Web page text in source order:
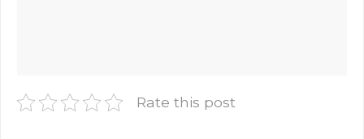
Rate this post